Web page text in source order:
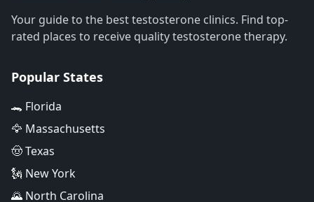
Your guide to the best testosterone clinics. Find top-
rated places to receive quality testosterone therapy.
Popular States
🐊 Florida
🦅 Massachusetts
🤠 Texas
🗽 New York
🌄 North Carolina